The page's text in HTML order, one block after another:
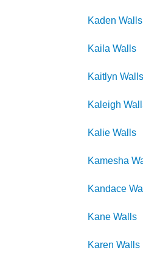
Kaden Walls
Kaila Walls
Kaitlyn Walls
Kaleigh
Kalie Walls
Kamesha
Kandace
Kane Walls
Karen Walls